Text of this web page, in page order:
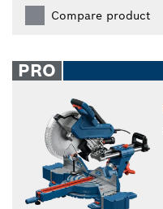
Compare product
PRO